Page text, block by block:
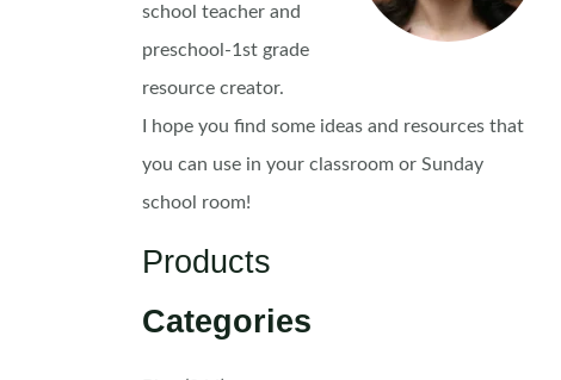
school teacher and
preschool-1st grade
resource creator.
I hope you find some ideas and resources that
you can use in your classroom or Sunday
school room!
Products
Categories